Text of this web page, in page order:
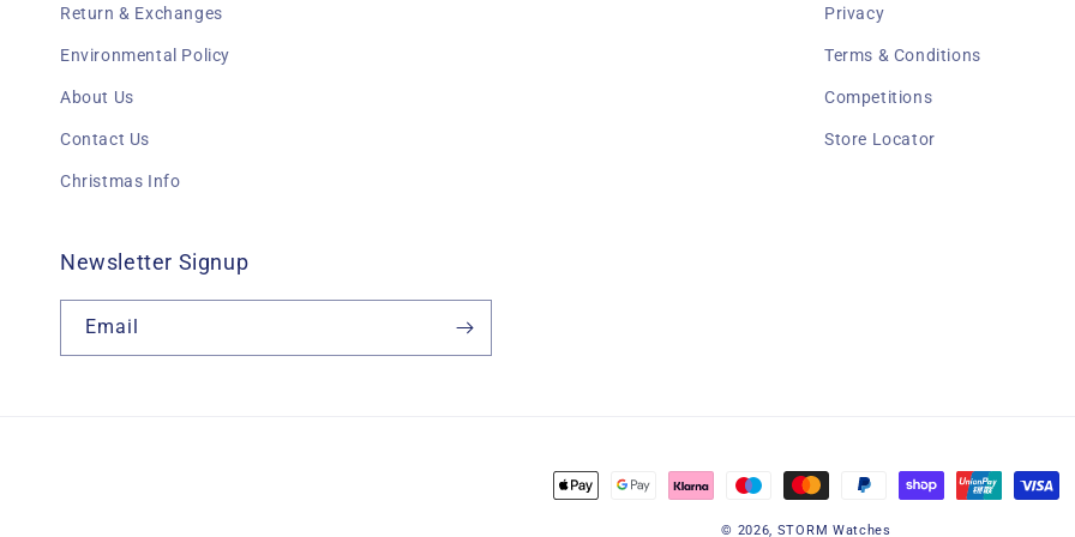
Return & Exchanges
Environmental Policy
About Us
Contact Us
Christmas Info
Privacy
Terms & Conditions
Competitions
Store Locator
Newsletter Signup
Email
Payment
© 2026, STORM Watches